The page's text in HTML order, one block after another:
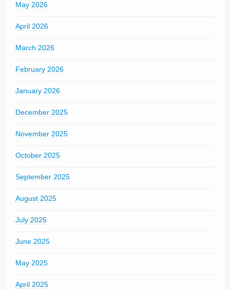
May 2026
April 2026
March 2026
February 2026
January 2026
December 2025
November 2025
October 2025
September 2025
August 2025
July 2025
June 2025
May 2025
April 2025